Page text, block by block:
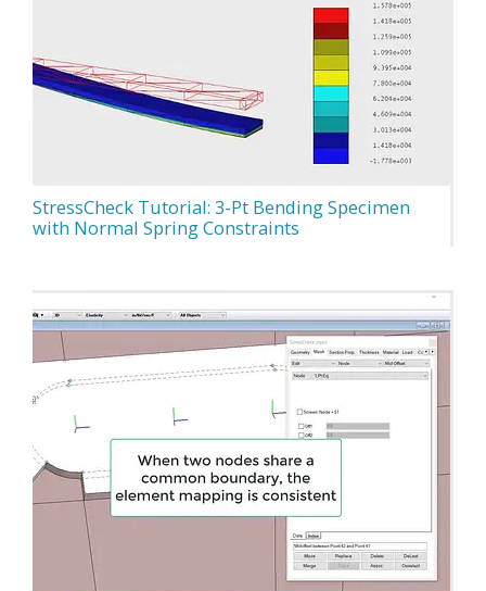
StressCheck Tutorial: 3-Pt Bending Specimen
with Normal Spring Constraints